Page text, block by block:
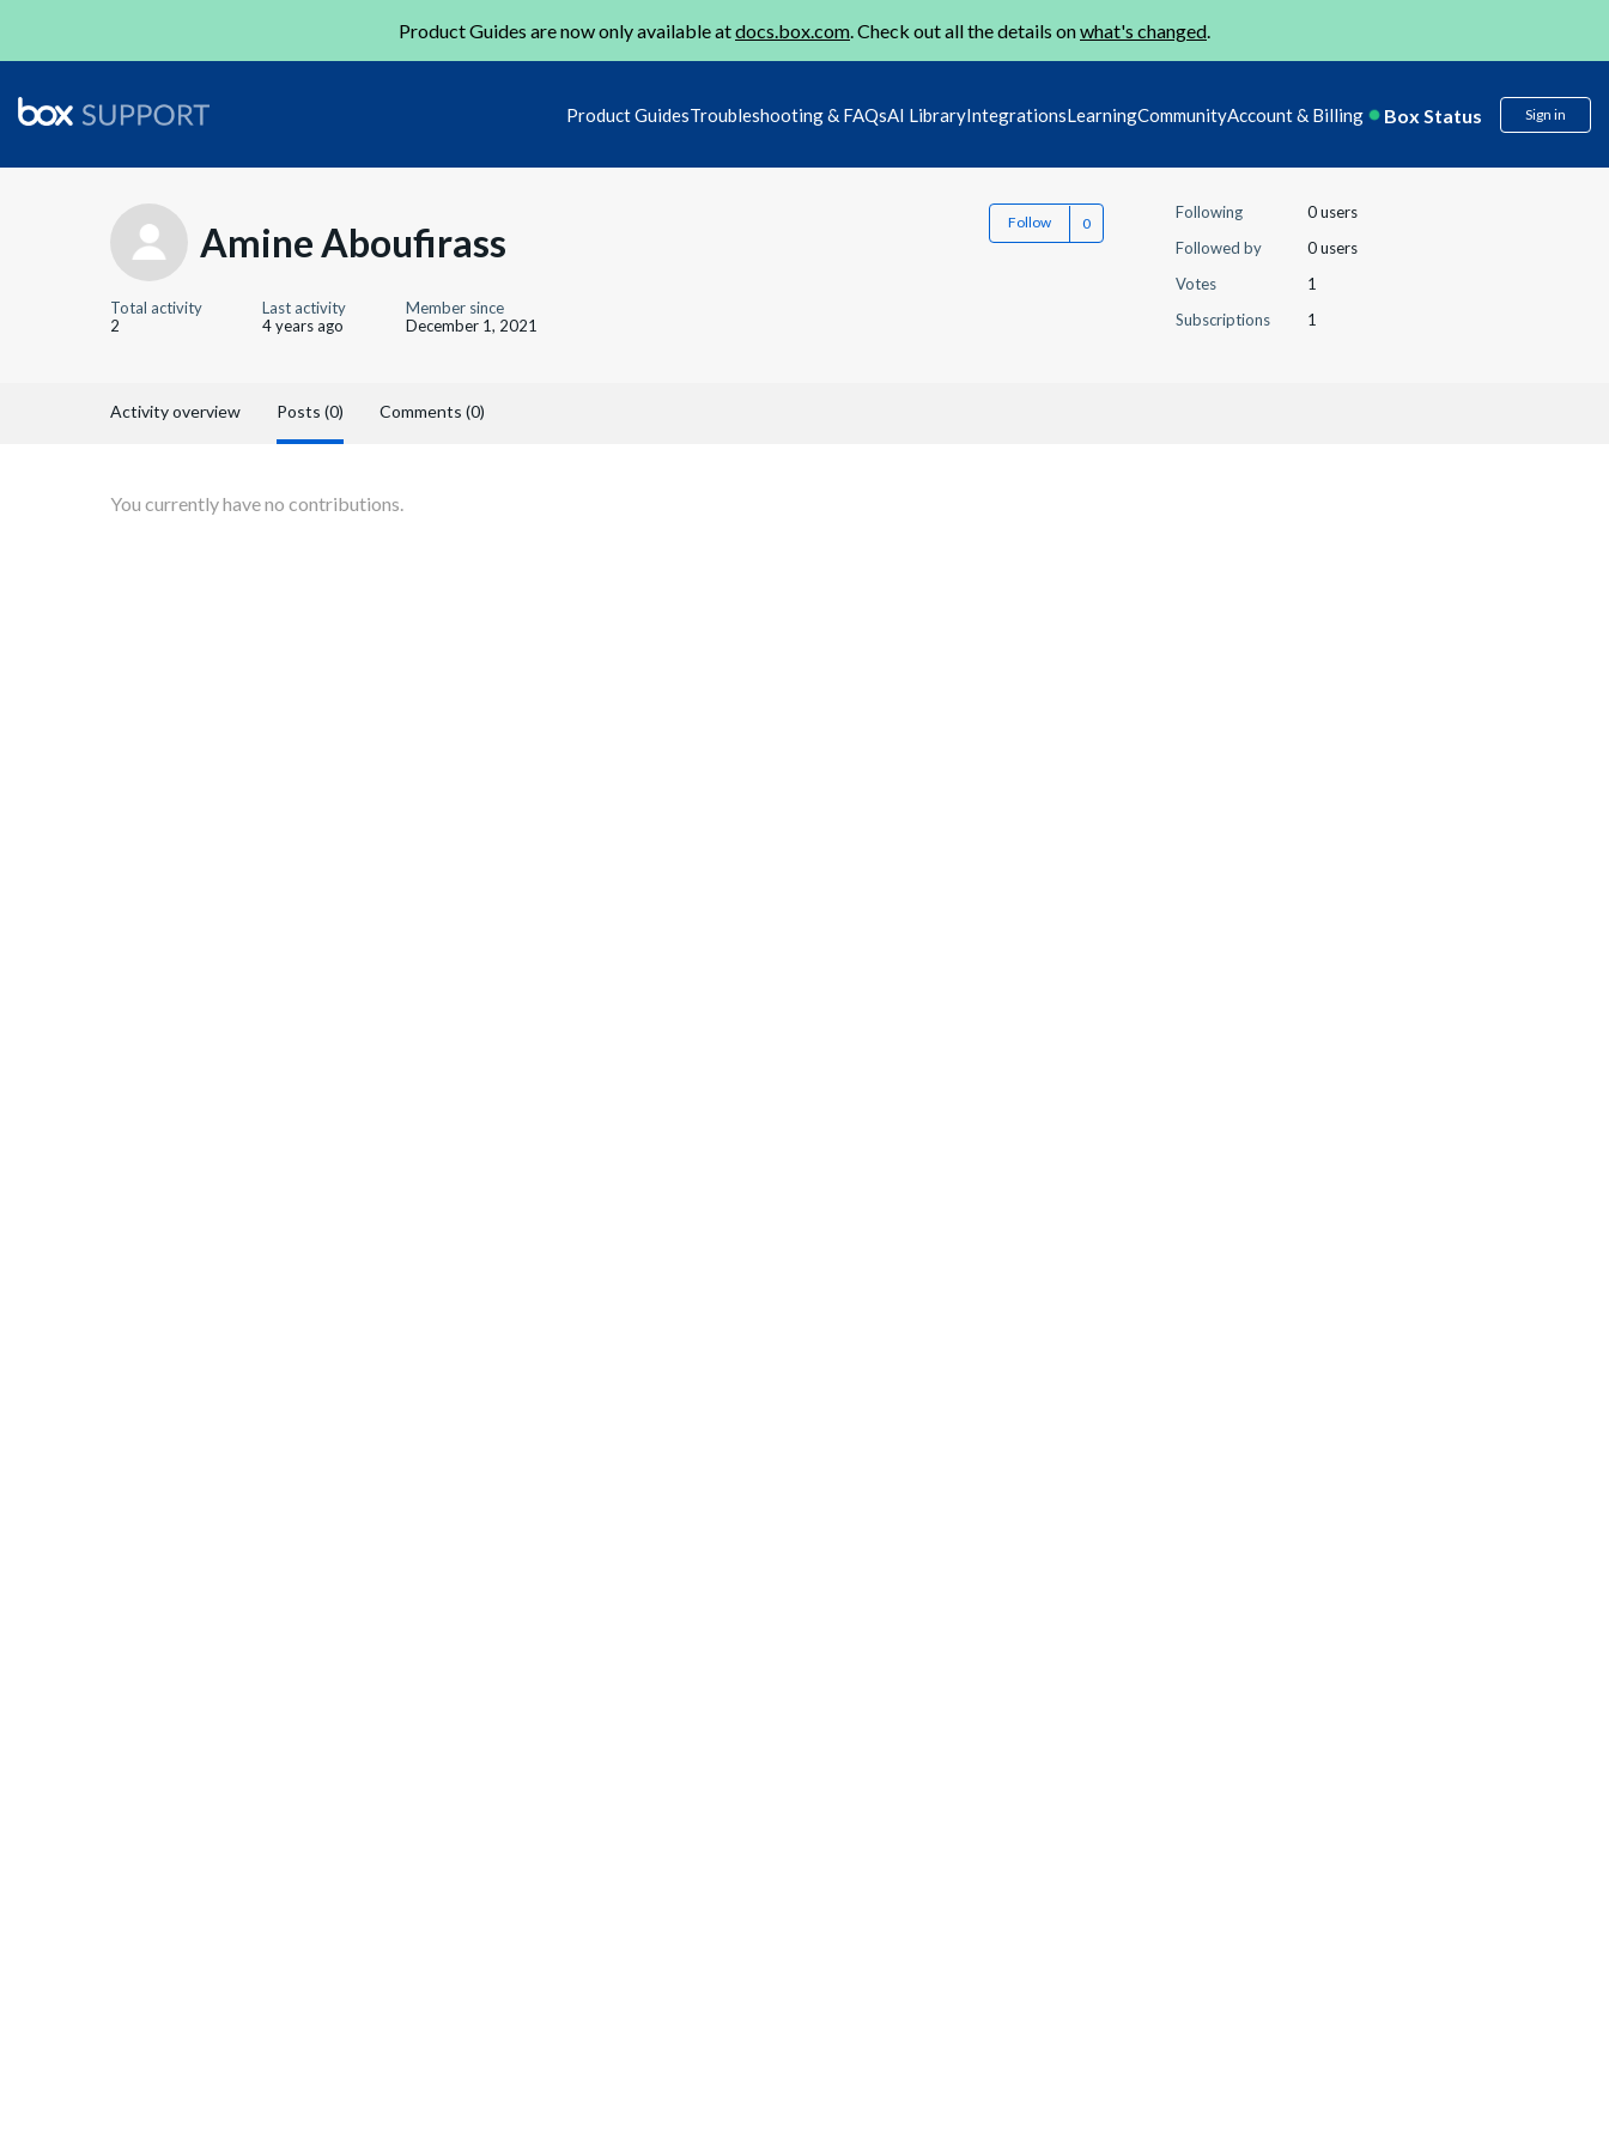
Product Guides are now only available atdocs.box.com. Check out all the details onwhat's changed.
Product GuidesTroubleshooting & FAQsAI LibraryIntegrationsLearningCommunityAccount & Billing Box Status Sign in
Amine Aboufirass Follow
Total activity
2
Last activity
4 years ago
Member since
December 1, 2021
Following
0 users
Followed by
0 users
Votes
1
Subscriptions
1
Activity overview Posts (0) Comments (0)
You currently have no contributions.